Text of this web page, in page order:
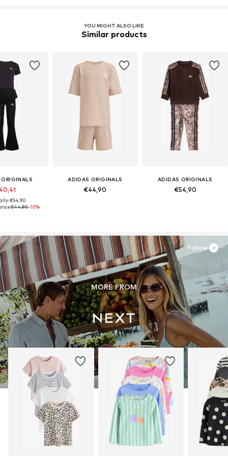
YOU MIGHT ALSO LIKE
Similar products
€54,90
€44,90-10%
ADIDAS ORIGINALS
€44,90
ADIDAS ORIGINALS
€54,90
MORE FROM
Follow